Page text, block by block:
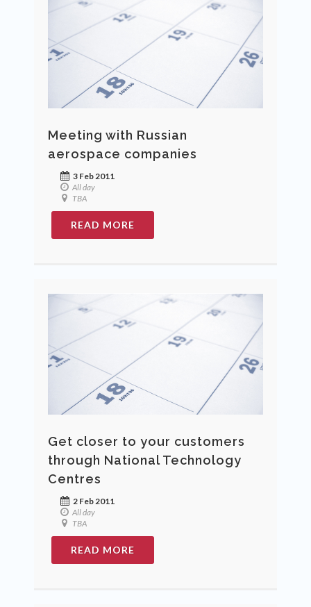
Meeting with Russian
aerospace companies
3 Feb 2011
All day
TBA
READ MORE
Get closer to your customers
through National Technology
Centres
2 Feb 2011
All day
TBA
READ MORE